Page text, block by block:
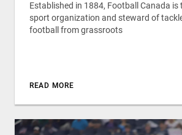
Established in 1884, Football Canada is
sport organization and steward of
football from grassroots
READ MORE